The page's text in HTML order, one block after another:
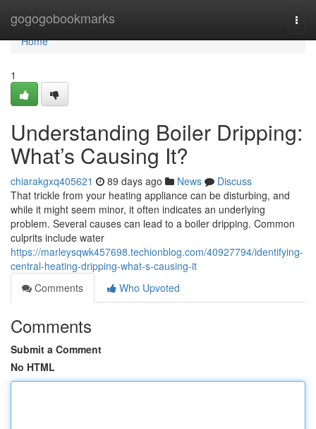
gogogobookmarks
Home
Home
1
Understanding Boiler Dripping:
What’s Causing It?
chiarakgxq405621 89 days ago News
Discuss
That trickle from your heating appliance can be disturbing, and
while it might seem minor, it often indicates an underlying
problem. Several causes can lead to a boiler dripping. Common
culprits include water
https://marleysqwk457698.techionblog.com/40927794/identifying-
central-heating-dripping-what-s-causing-it
Comments
Who Upvoted
Comments
Submit a Comment
No HTML